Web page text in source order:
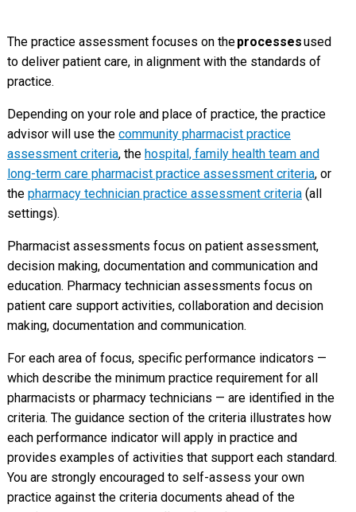
The practice assessment focuses on theprocessesused
to deliver patient care, in alignment with the standards of
practice.
Depending on your role and place of practice, the practice
advisor will use the community pharmacist practice
assessment criteria, the hospital, family health team and
long-term care pharmacist practice assessment criteria, or
the pharmacy technician practice assessment criteria(all
settings).
Pharmacist assessments focus on patient assessment,
decision making, documentation and communication and
education. Pharmacy technician assessments focus on
patient care support activities, collaboration and decision
making, documentation and communication.
For each area of focus, specific performance indicators —
which describe the minimum practice requirement for all
pharmacists or pharmacy technicians — are identified in the
criteria. The guidance section of the criteria illustrates how
each performance indicator will apply in practice and
provides examples of activities that support each standard.
You are strongly encouraged to self-assess your own
practice against the criteria documents ahead of the